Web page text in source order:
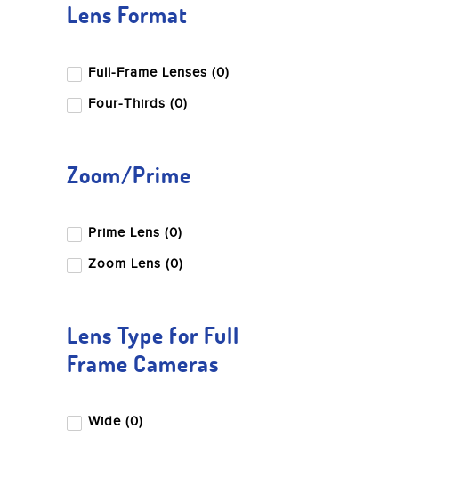
Lens Format
Full-Frame Lenses (0)
Four-Thirds (0)
Zoom/Prime
Prime Lens (0)
Zoom Lens (0)
Lens Type for Full
Frame Cameras
Wide (0)